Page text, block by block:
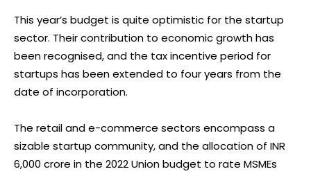
This year’s budget is quite optimistic for the startup
sector. Their contribution to economic growth has
been recognised, and the tax incentive period for
startups has been extended to four years from the
date of incorporation.
The retail and e-commerce sectors encompass a
sizable startup community, and the allocation of INR
6,000 crore in the 2022 Union budget to rate MSMEs